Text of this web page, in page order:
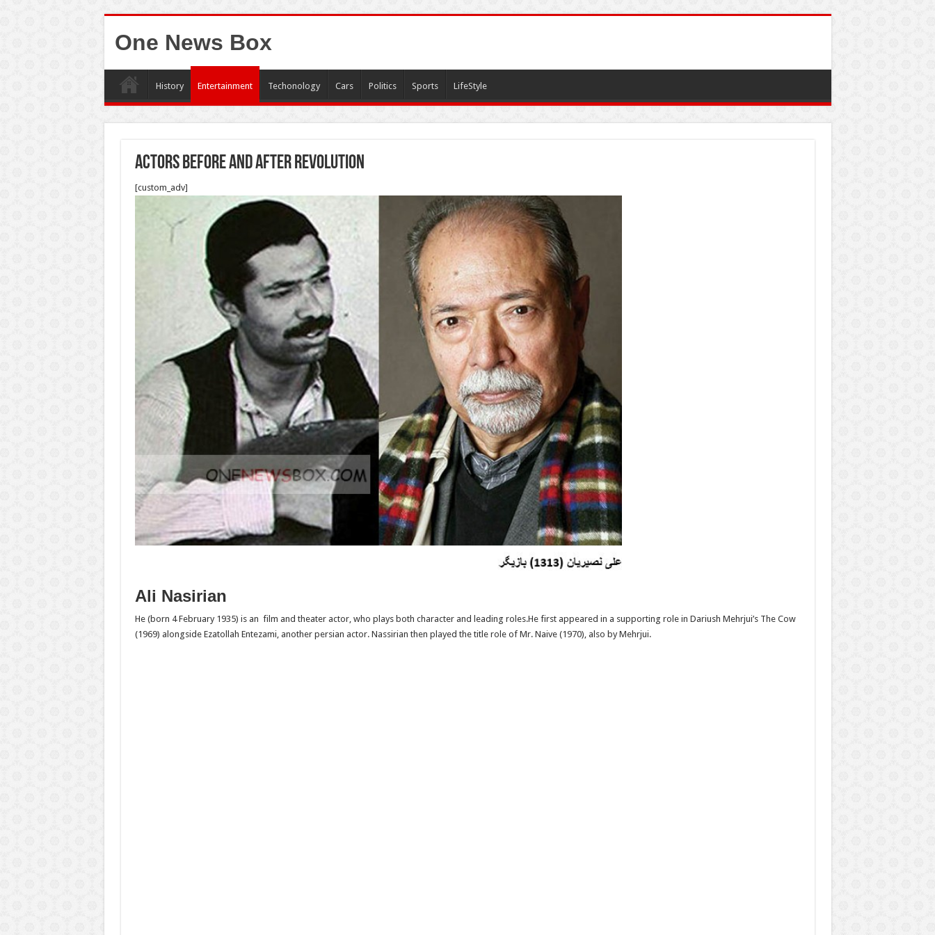
One News Box
History Entertainment Techonology Cars Politics Sports LifeStyle
Actors before and after revolution
[custom_adv]
Ali Nasirian
He‎‎ (born 4 February 1935) is an film and theater actor, who plays both character and leading roles.He first appeared in a supporting role in Dariush Mehrjui’s The Cow
(1969) alongside Ezatollah Entezami, another persian actor. Nassirian then played the title role of Mr. Naive (1970), also by Mehrjui.